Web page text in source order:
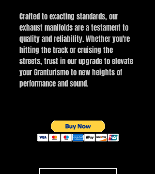
Crafted to exacting standards, our
exhaust manifolds are a testament to
quality and reliability. Whether you're
hitting the track or cruising the
streets, trust in our upgrade to elevate
your Granturismo to new heights of
performance and sound.